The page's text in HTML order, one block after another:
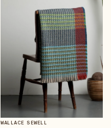
WALLACE SEWELL